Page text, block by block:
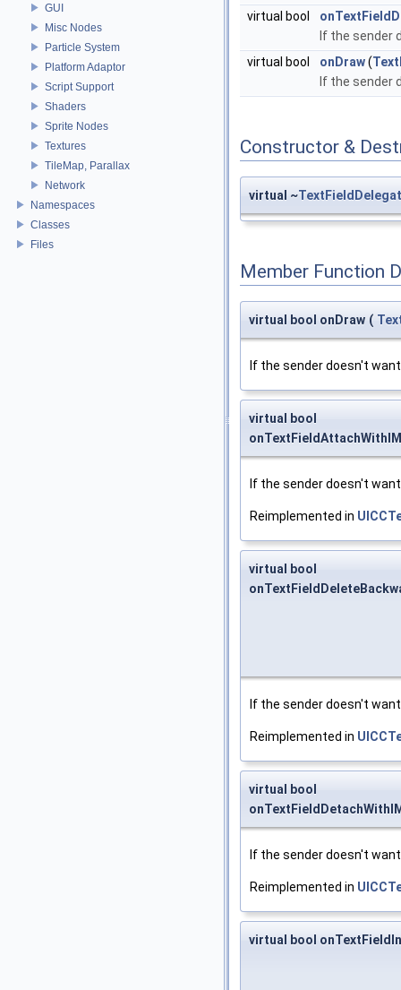
GUI
Misc Nodes
Particle System
Platform Adaptor
Script Support
Shaders
Sprite Nodes
Textures
TileMap, Parallax
Network
Namespaces
Classes
Files
virtual bool
If the sender
virtual bool
onDraw(
If the sender
Constructor &
virtual ~
Member Function
virtual bool onDraw (
If the sender doesn't
virtual bool
If the sender doesn't
Reimplemented in
virtual bool
If the sender doesn't
Reimplemented in
virtual bool
If the sender doesn't
Reimplemented in
virtual bool